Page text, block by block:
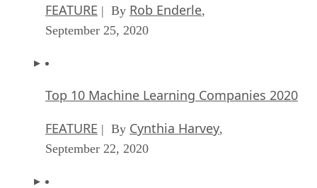
FEATURE | By Rob Enderle,
September 25, 2020
Top 10 Machine Learning Companies 2020
FEATURE | By Cynthia Harvey,
September 22, 2020